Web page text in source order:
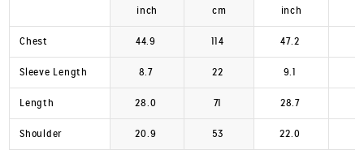
inch cm inch
Chest 44.9 114 47.2
Sleeve Length 8.7 22 9.1
Length 28.0 71 28.7
Shoulder 20.9 53 22.0